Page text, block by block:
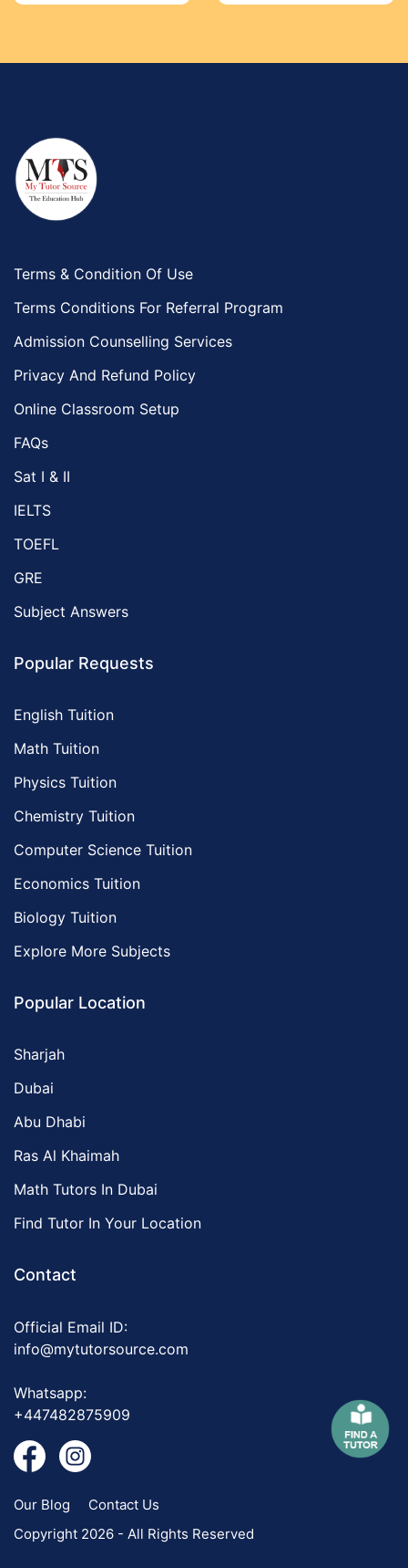
Terms & Condition Of Use
Terms Conditions For Referral Program
Admission Counselling Services
Privacy And Refund Policy
Online Classroom Setup
FAQs
Sat I & II
IELTS
TOEFL
GRE
Subject Answers
Popular Requests
English Tuition
Math Tuition
Physics Tuition
Chemistry Tuition
Computer Science Tuition
Economics Tuition
Biology Tuition
Explore More Subjects
Popular Location
Sharjah
Dubai
Abu Dhabi
Ras Al Khaimah
Math Tutors In Dubai
Find Tutor In Your Location
Contact
Official Email ID:
info@mytutorsource.com
Whatsapp:
+447482875909
Our Blog
Contact Us
Copyright 2026 - All Rights Reserved